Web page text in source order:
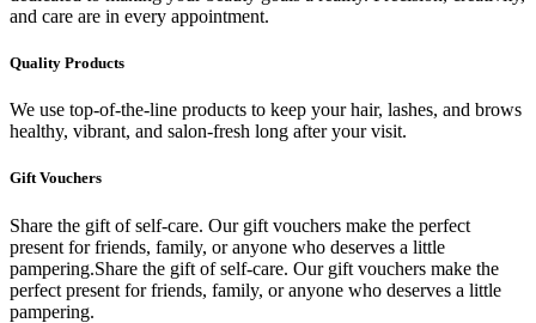
and care are in every appointment.
Quality Products
We use top-of-the-line products to keep your hair, lashes, and brows
healthy, vibrant, and salon-fresh long after your visit.
Gift Vouchers
Share the gift of self-care. Our gift vouchers make the perfect
present for friends, family, or anyone who deserves a little
pampering.Share the gift of self-care. Our gift vouchers make the
perfect present for friends, family, or anyone who deserves a little
pampering.